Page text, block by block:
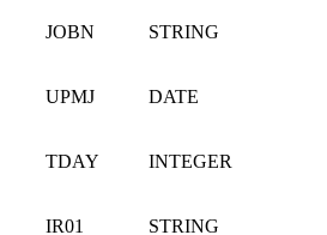
JOBN STRING
UPMJ DATE
TDAY INTEGER
IR01 STRING